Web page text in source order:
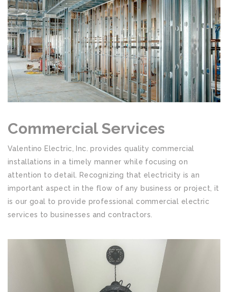
Commercial Services
Valentino Electric, Inc. provides quality commercial
installations in a timely manner while focusing on
attention to detail. Recognizing that electricity is an
important aspect in the flow of any business or project, it
is our goal to provide professional commercial electric
services to businesses and contractors.